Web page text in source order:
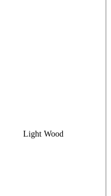
Light Wood